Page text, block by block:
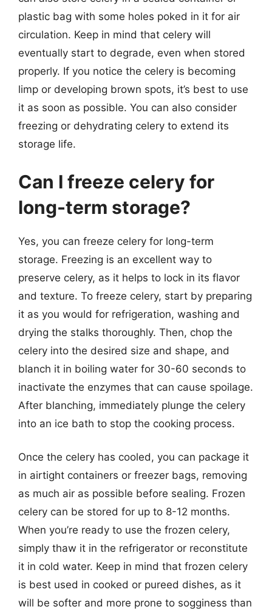
plastic bag with some holes poked in it for air
circulation. Keep in mind that celery will
eventually start to degrade, even when stored
properly. If you notice the celery is becoming
limp or developing brown spots, it’s best to use
it as soon as possible. You can also consider
freezing or dehydrating celery to extend its
storage life.
Can I freeze celery for
long-term storage?
Yes, you can freeze celery for long-term
storage. Freezing is an excellent way to
preserve celery, as it helps to lock in its flavor
and texture. To freeze celery, start by preparing
it as you would for refrigeration, washing and
drying the stalks thoroughly. Then, chop the
celery into the desired size and shape, and
blanch it in boiling water for 30-60 seconds to
inactivate the enzymes that can cause spoilage.
After blanching, immediately plunge the celery
into an ice bath to stop the cooking process.
Once the celery has cooled, you can package it
in airtight containers or freezer bags, removing
as much air as possible before sealing. Frozen
celery can be stored for up to 8-12 months.
When you’re ready to use the frozen celery,
simply thaw it in the refrigerator or reconstitute
it in cold water. Keep in mind that frozen celery
is best used in cooked or pureed dishes, as it
will be softer and more prone to sogginess than